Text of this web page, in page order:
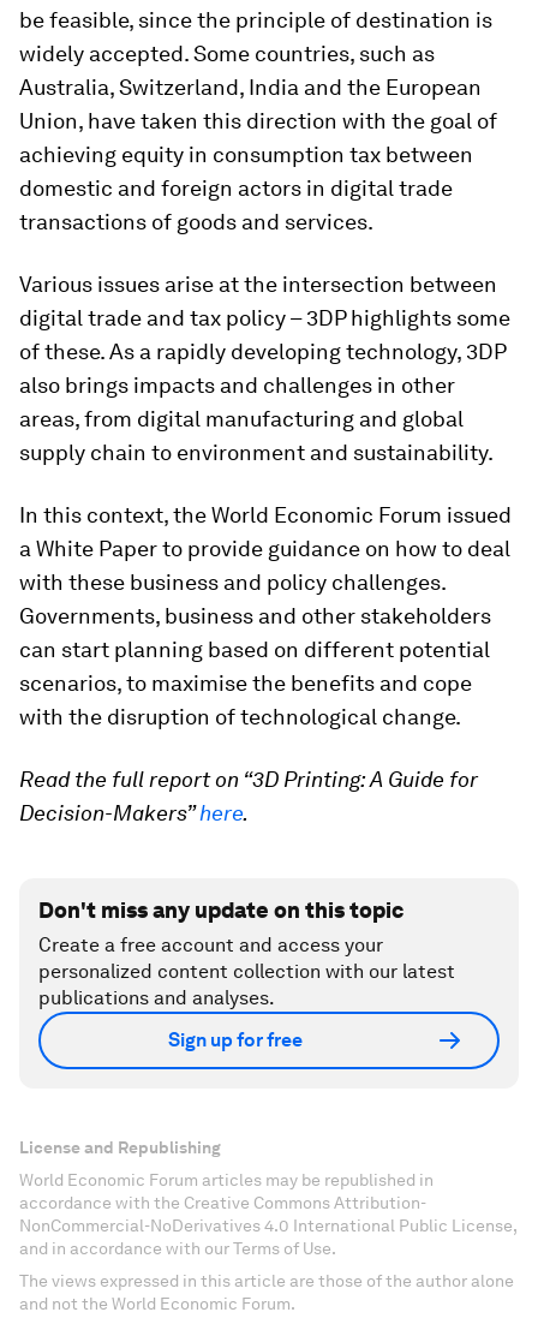
be feasible, since the principle of destination is
widely accepted. Some countries, such as
Australia, Switzerland, India and the European
Union, have taken this direction with the goal of
achieving equity in consumption tax between
domestic and foreign actors in digital trade
transactions of goods and services.
Various issues arise at the intersection between
digital trade and tax policy – 3DP highlights some
of these. As a rapidly developing technology, 3DP
also brings impacts and challenges in other
areas, from digital manufacturing and global
supply chain to environment and sustainability.
In this context, the World Economic Forum issued
a White Paper to provide guidance on how to deal
with these business and policy challenges.
Governments, business and other stakeholders
can start planning based on different potential
scenarios, to maximise the benefits and cope
with the disruption of technological change.
Read the full report on “3D Printing: A Guide for
Decision-Makers”here.
Don't miss any update on this topic
Create a free account and access your
personalized content collection with our latest
publications and analyses.
Sign up for free
License and Republishing
World Economic Forum articles may be republished in
accordance with the Creative Commons Attribution-
NonCommercial-NoDerivatives 4.0 International Public License,
and in accordance with our Terms of Use.
The views expressed in this article are those of the author alone
and not the World Economic Forum.